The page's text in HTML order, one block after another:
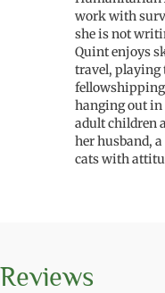
work with
she is not
Quint enjoys
travel, playing
hanging out in
adult children
her husband,
cats with
Reviews